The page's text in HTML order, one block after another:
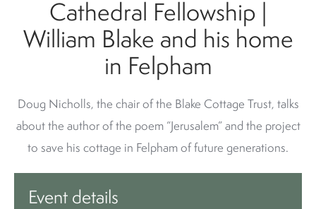
Cathedral Fellowship |
William Blake and his home
in Felpham
Doug Nicholls, the chair of the Blake Cottage Trust, talks
about the author of the poem “Jerusalem” and the project
to save his cottage in Felpham of future generations.
Event details